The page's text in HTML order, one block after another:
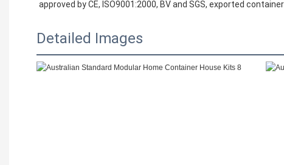
approved by CE, ISO9001:2000, BV and SGS, exported
Detailed Images